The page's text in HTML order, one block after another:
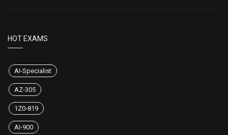
HOT EXAMS
AI-Specialist
AZ-305
1Z0-819
AI-900